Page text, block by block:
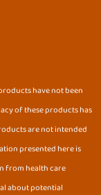
have not been
of these products has
are not intended
presented here is
from health care
about potential